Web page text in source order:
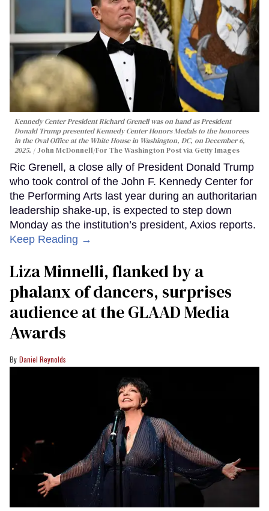
Kennedy Center President Richard Grenell was on hand as President
Donald Trump presented Kennedy Center Honors Medals to the honorees
in the Oval Office at the White House in Washington, DC, on December 6,
2025.
John McDonnell/For The Washington Post via Getty Images
Ric Grenell, a close ally of President Donald Trump
who took control of the John F. Kennedy Center for
the Performing Arts last year during an authoritarian
leadership shake-up, is expected to step down
Monday as the institution’s president, Axios reports.
Keep Reading →
Liza Minnelli, flanked by a
phalanx of dancers, surprises
audience at the GLAAD Media
Awards
Daniel Reynolds